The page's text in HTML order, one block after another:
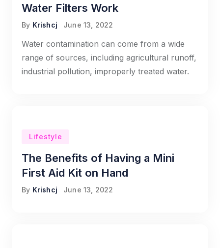
Water Filters Work
By Krishcj June 13, 2022
Water contamination can come from a wide
range of sources, including agricultural runoff,
industrial pollution, improperly treated water.
Lifestyle
The Benefits of Having a Mini
First Aid Kit on Hand
By Krishcj June 13, 2022